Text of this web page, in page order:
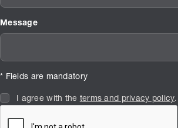
Message
* Fields are mandatory
I agree with the terms and privacy policy.